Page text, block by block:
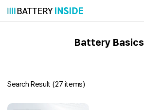
content
Battery Basics
Search Result (27 items)